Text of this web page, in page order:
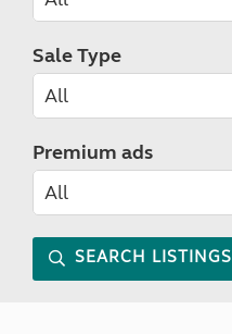
Sale Type
Premium ads
SEARCH LISTINGS